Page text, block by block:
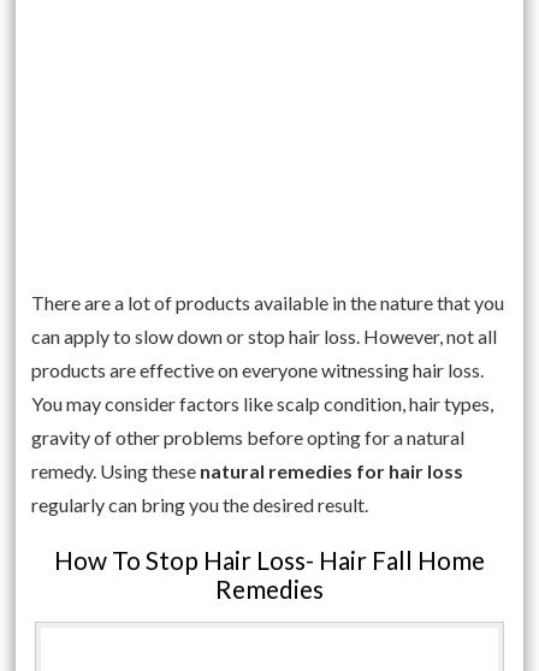
There are a lot of products available in the nature that you
can apply to slow down or stop hair loss. However, not all
products are effective on everyone witnessing hair loss.
You may consider factors like scalp condition, hair types,
gravity of other problems before opting for a natural
remedy. Using these natural remedies for hair loss
regularly can bring you the desired result.
How To Stop Hair Loss- Hair Fall Home
Remedies